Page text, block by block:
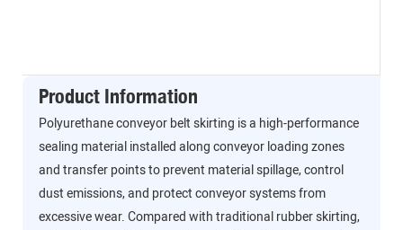
Product Information
Polyurethane conveyor belt skirting is a high-performance
sealing material installed along conveyor loading zones
and transfer points to prevent material spillage, control
dust emissions, and protect conveyor systems from
excessive wear. Compared with traditional rubber skirting,